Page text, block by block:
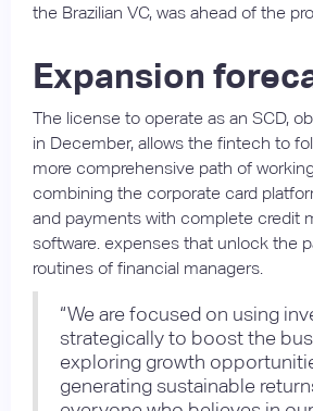
the Brazilian VC, was ahead of the
Expansion
The license to operate as an SCD,
in December, allows the fintech to
more comprehensive path of
combining the corporate card
and payments with complete credit
software. expenses that unlock the
routines of financial managers.
“We are focused on using
strategically to boost the
exploring growth
generating sustainable